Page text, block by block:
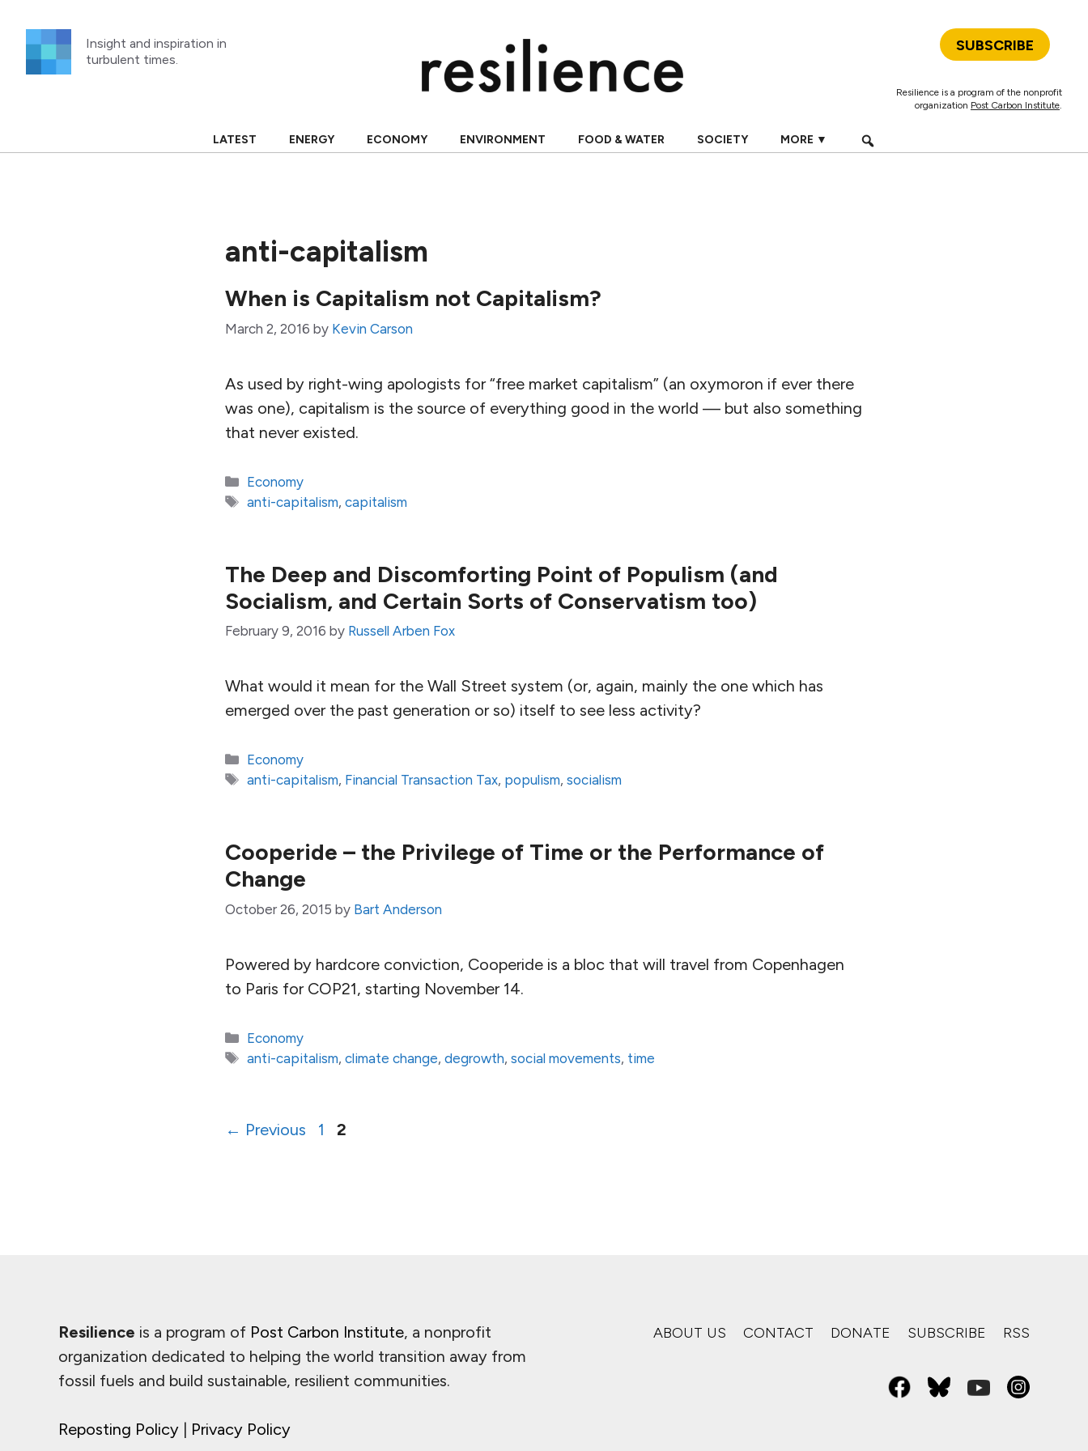
content
Insight and inspiration in
turbulent times.
SUBSCRIBE
Resilience is a program of the nonprofit
organization Post Carbon Institute.
LATEST ENERGY ECONOMY ENVIRONMENT FOOD & WATER SOCIETY MORE ▼
anti-capitalism
When is Capitalism not Capitalism?
March 2, 2016 by Kevin Carson
As used by right-wing apologists for “free market capitalism” (an oxymoron if ever there
was one), capitalism is the source of everything good in the world — but also something
that never existed.
Categories
Economy
Tags
anti-capitalism,capitalism
The Deep and Discomforting Point of Populism (and
Socialism, and Certain Sorts of Conservatism too)
February 9, 2016 by Russell Arben Fox
What would it mean for the Wall Street system (or, again, mainly the one which has
emerged over the past generation or so) itself to see less activity?
Categories
Economy
Tags
anti-capitalism, Financial Transaction Tax, populism,socialism
Cooperide – the Privilege of Time or the Performance of
Change
October 26, 2015 by Bart Anderson
Powered by hardcore conviction, Cooperide is a bloc that will travel from Copenhagen
to Paris for COP21, starting November 14.
Categories
Economy
Tags
anti-capitalism,climate change,degrowth,social movements, time
← Previous Page
1 Page
2
Resilience is a program of Post Carbon Institute, a nonprofit
organization dedicated to helping the world transition away from
fossil fuels and build sustainable, resilient communities.
Reposting Policy | Privacy Policy
ABOUT US CONTACT DONATE SUBSCRIBE RSS